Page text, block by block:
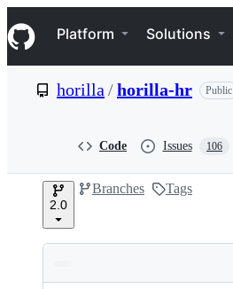
k
i
p
e
Navigation Menu
Platform Solutions
horilla /horilla-hr Public
Code Issues 106
2.0
Branches Tags
Latest